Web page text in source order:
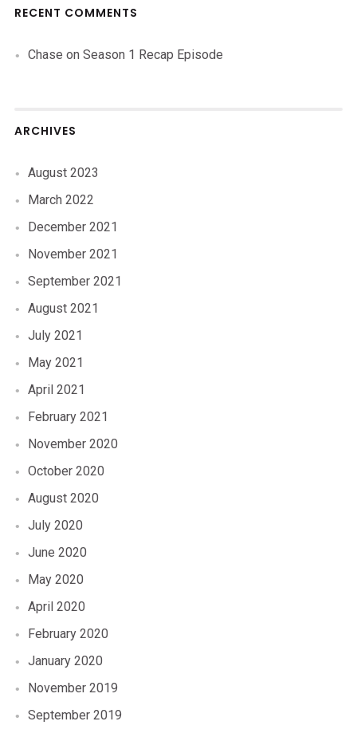
RECENT COMMENTS
Chase on Season 1 Recap Episode
ARCHIVES
August 2023
March 2022
December 2021
November 2021
September 2021
August 2021
July 2021
May 2021
April 2021
February 2021
November 2020
October 2020
August 2020
July 2020
June 2020
May 2020
April 2020
February 2020
January 2020
November 2019
September 2019